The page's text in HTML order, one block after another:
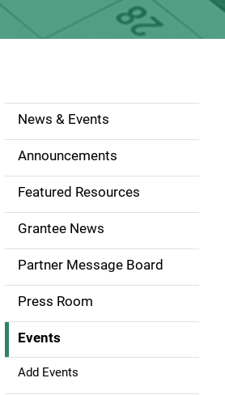
S
d
e
n
a
v
g
News & Events
Announcements
Featured Resources
Grantee News
Partner Message Board
Press Room
Events
Add Events